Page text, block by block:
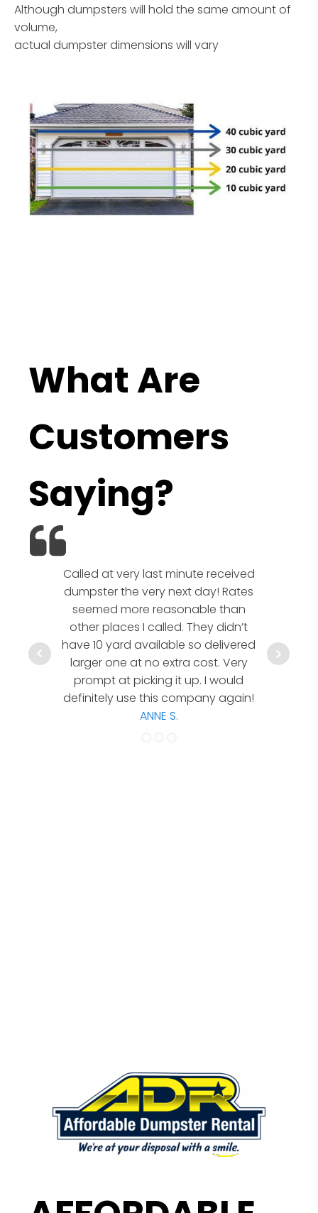
Although dumpsters will hold the same amount of
volume,
actual dumpster dimensions will vary
What Are
Customers
Saying?
Called at very last minute received
dumpster the very next day! Rates
seemed more reasonable than
other places I called. They didn’t
have 10 yard available so delivered
larger one at no extra cost. Very
prompt at picking it up. I would
definitely use this company again!
ANNE S.
hesitate
a